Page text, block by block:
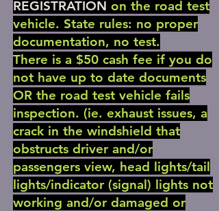
REGISTRATION on the road test
vehicle. State rules: no proper
documentation, no test.
There is a $50 cash fee if you do
not have up to date documents
OR the road test vehicle fails
inspection. (ie. exhaust issues, a
crack in the windshield that
obstructs driver and/or
passengers view, head lights/tail
lights/indicator (signal) lights not
working and/or damaged or